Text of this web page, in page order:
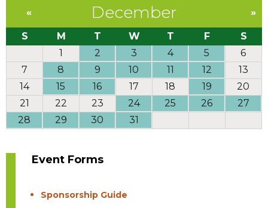
December
« »
S M T W T F
S
1
2 3 4 5
6
7
8 9 10 11 12
13
14
15 16 17 18 19
20
21
22 23 24 25 26
27
28
29 30 31
Event Forms
Sponsorship Guide